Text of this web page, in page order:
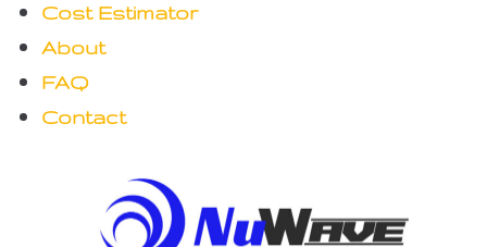
Cost Estimator
About
FAQ
Contact